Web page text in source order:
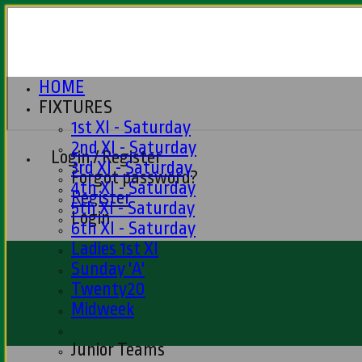
Login / Register
Forgot password?
Register
Login
HOME
FIXTURES
1st XI - Saturday
2nd XI - Saturday
3rd XI - Saturday
4th XI - Saturday
5th XI - Saturday
6th XI - Saturday
Ladies 1st XI
Sunday 'A'
Twenty20
Midweek
Junior Teams